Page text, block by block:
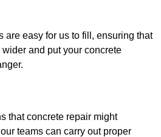
are easy for us to fill, ensuring that
wider and put your concrete
that concrete repair might
teams can carry out proper